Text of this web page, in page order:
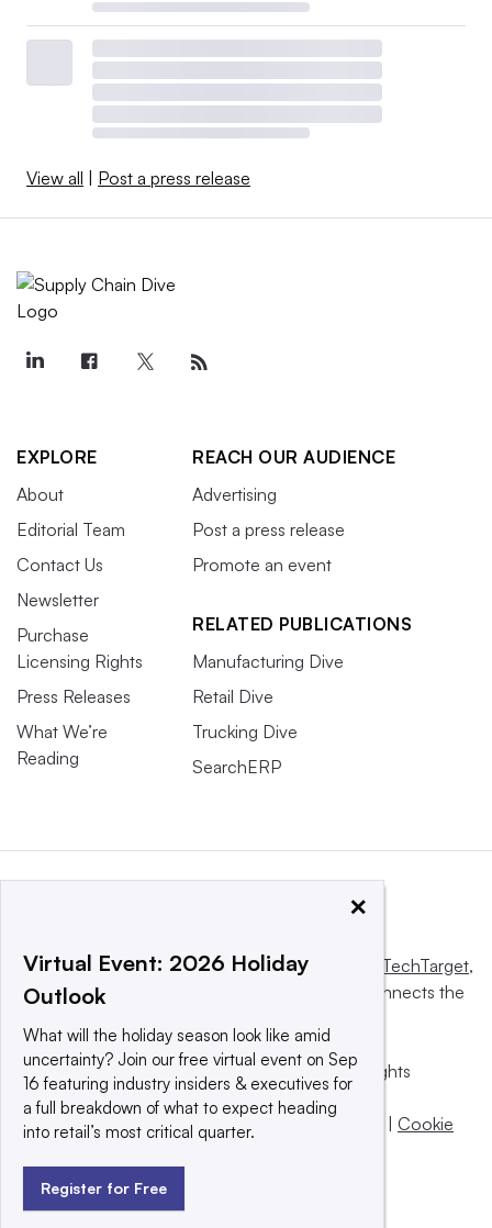
View all | Post a press release
EXPLORE
About
Editorial Team
Contact Us
Newsletter
Purchase
Licensing Rights
Press Releases
What We’re
Reading
REACH OUR AUDIENCE
Advertising
Post a press release
Promote an event
RELATED PUBLICATIONS
Manufacturing Dive
Retail Dive
Trucking Dive
SearchERP
This website is owned and operated by Informa TechTarget,
a global network that informs, influences and connects the
© 2025 TechTarget, Inc. or its subsidiaries. All rights
reserved. An Informa PLC company.
Privacy policy
Terms of use | Take down policy | Cookie
×
Virtual Event: 2026 Holiday
Outlook
What will the holiday season look like amid
uncertainty? Join our free virtual event on Sep
16 featuring industry insiders & executives for
a full breakdown of what to expect heading
into retail’s most critical quarter.
Register for Free